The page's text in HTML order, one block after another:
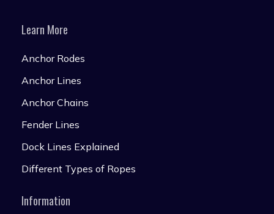
Learn More
Anchor Rodes
Anchor Lines
Anchor Chains
Fender Lines
Dock Lines Explained
Different Types of Ropes
Information